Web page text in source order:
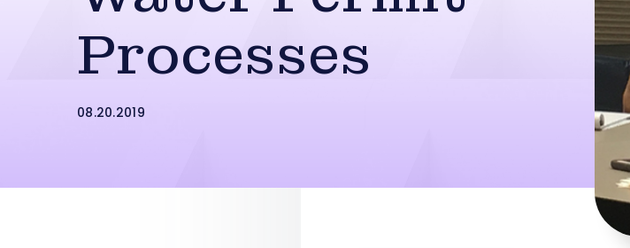
Processes
08.20.2019